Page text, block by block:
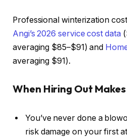
Professional winterization
Angi’s 2026 service cost data
averaging $85–$91) and
averaging $91).
When Hiring Out
You’ve never done a
risk damage on your first